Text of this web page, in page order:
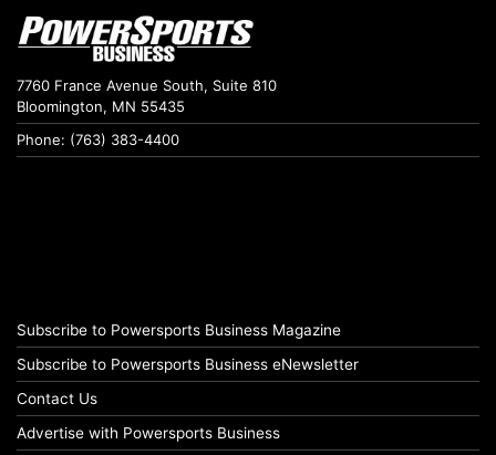
7760 France Avenue South, Suite 810
Bloomington, MN 55435
Phone: (763) 383-4400
Subscribe to Powersports Business Magazine
Subscribe to Powersports Business eNewsletter
Contact Us
Advertise with Powersports Business